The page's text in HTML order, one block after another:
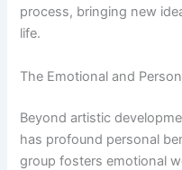
process, bringing new
life.
The Emotional and
Beyond artistic
has profound personal
group fosters emotional